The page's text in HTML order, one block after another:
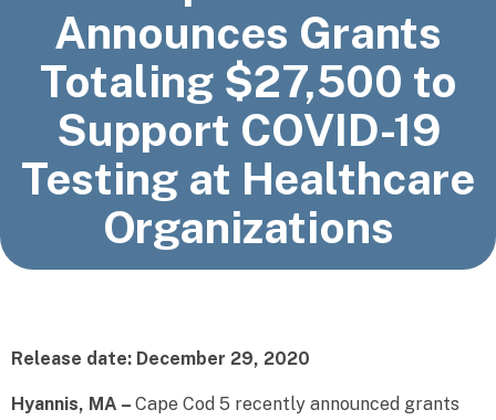
Announces Grants
Totaling $27,500 to
Support COVID-19
Testing at Healthcare
Organizations
Release date: December 29, 2020
Hyannis, MA – Cape Cod 5 recently announced grants